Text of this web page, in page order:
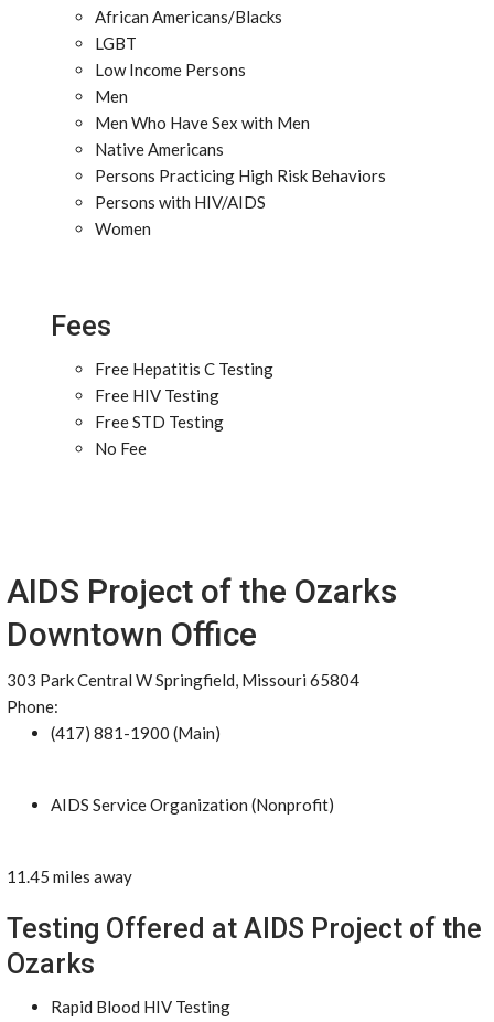
African Americans/Blacks
LGBT
Low Income Persons
Men
Men Who Have Sex with Men
Native Americans
Persons Practicing High Risk Behaviors
Persons with HIV/AIDS
Women
Fees
Free Hepatitis C Testing
Free HIV Testing
Free STD Testing
No Fee
AIDS Project of the Ozarks
Downtown Office
303 Park Central W Springfield, Missouri 65804
Phone:
(417) 881-1900 (Main)
AIDS Service Organization (Nonprofit)
11.45 miles away
Testing Offered at AIDS Project of the
Ozarks
Rapid Blood HIV Testing